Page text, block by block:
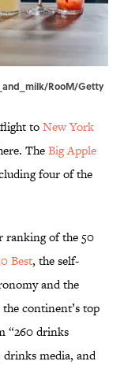
RooM/Getty
toNew York
TheBig Apple
four of the
ranking of the 50
Best, the self-
and the
continent’s top
“260 drinks
media, and